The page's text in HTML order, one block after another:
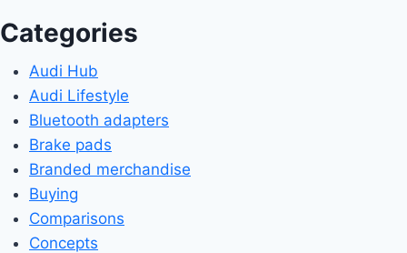
Categories
Audi Hub
Audi Lifestyle
Bluetooth adapters
Brake pads
Branded merchandise
Buying
Comparisons
Concepts